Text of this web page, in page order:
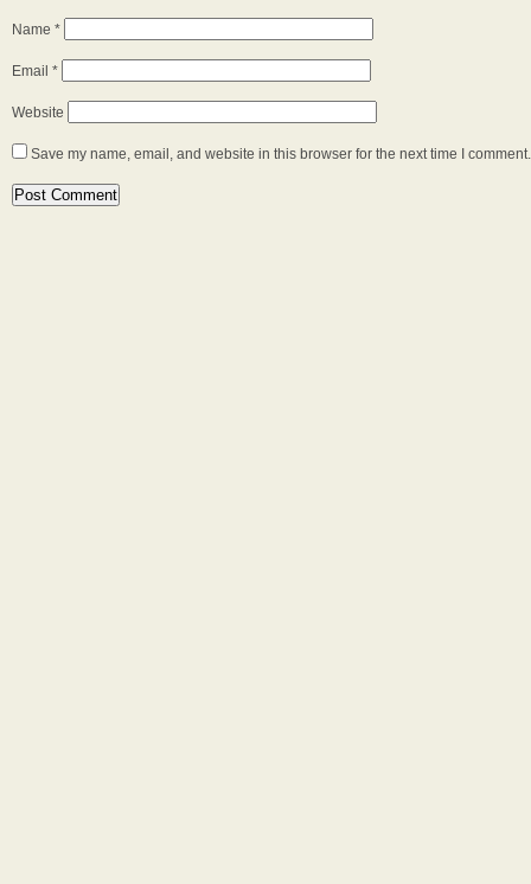
Name *
Email *
Website
Save my name, email, and website in this browser for the next time I comment.